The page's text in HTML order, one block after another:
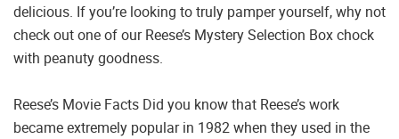
delicious. If you’re looking to truly pamper yourself, why not
check out one of our Reese’s Mystery Selection Box chock
with peanuty goodness.
Reese’s Movie Facts Did you know that Reese’s work
became extremely popular in 1982 when they used in the